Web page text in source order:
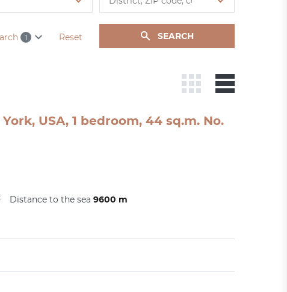
1 Reset SEARCH
USA, 1 bedroom, 44 sq.m. No.
Distance to the sea 9600 m